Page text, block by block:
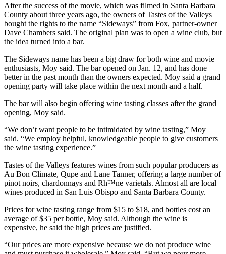
After the success of the movie, which was filmed in Santa Barbara
County about three years ago, the owners of Tastes of the Valleys
bought the rights to the name “Sideways” from Fox, partner-owner
Dave Chambers said. The original plan was to open a wine club, but
the idea turned into a bar.
The Sideways name has been a big draw for both wine and movie
enthusiasts, Moy said. The bar opened on Jan. 12, and has done
better in the past month than the owners expected. Moy said a grand
opening party will take place within the next month and a half.
The bar will also begin offering wine tasting classes after the grand
opening, Moy said.
“We don’t want people to be intimidated by wine tasting,” Moy
said. “We employ helpful, knowledgeable people to give customers
the wine tasting experience.”
Tastes of the Valleys features wines from such popular producers as
Au Bon Climate, Qupe and Lane Tanner, offering a large number of
pinot noirs, chardonnays and Rh™ne varietals. Almost all are local
wines produced in San Luis Obispo and Santa Barbara County.
Prices for wine tasting range from $15 to $18, and bottles cost an
average of $35 per bottle, Moy said. Although the wine is
expensive, he said the high prices are justified.
“Our prices are more expensive because we do not produce wine